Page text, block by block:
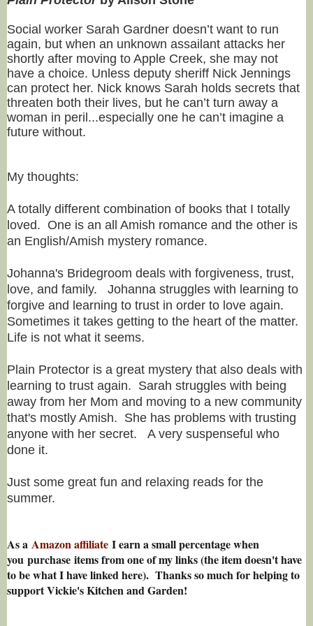
Social worker Sarah Gardner doesn’t want to run
again, but when an unknown assailant attacks her
shortly after moving to Apple Creek, she may not
have a choice. Unless deputy sheriff Nick Jennings
can protect her. Nick knows Sarah holds secrets that
threaten both their lives, but he can’t turn away a
woman in peril...especially one he can’t imagine a
future without.
My thoughts:
A totally different combination of books that I totally
loved. One is an all Amish romance and the other is
an English/Amish mystery romance.
Johanna's Bridegroom deals with forgiveness, trust,
love, and family. Johanna struggles with learning to
forgive and learning to trust in order to love again.
Sometimes it takes getting to the heart of the matter.
Life is not what it seems.
Plain Protector is a great mystery that also deals with
learning to trust again. Sarah struggles with being
away from her Mom and moving to a new community
that's mostly Amish. She has problems with trusting
anyone with her secret. A very suspenseful who
done it.
Just some great fun and relaxing reads for the
summer.
As a Amazon affiliate I earn a small percentage when
you purchase items from one of my links (the item doesn't have
to be what I have linked here). Thanks so much for helping to
support Vickie's Kitchen and Garden!